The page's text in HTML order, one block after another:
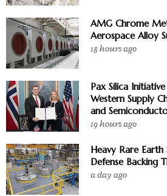
AMG Chrome
Aerospace Alloy
18 hours ago
Pax Silica
Western Supply
and
19 hours ago
Heavy Rare Earth
Defense Backing
a day ago